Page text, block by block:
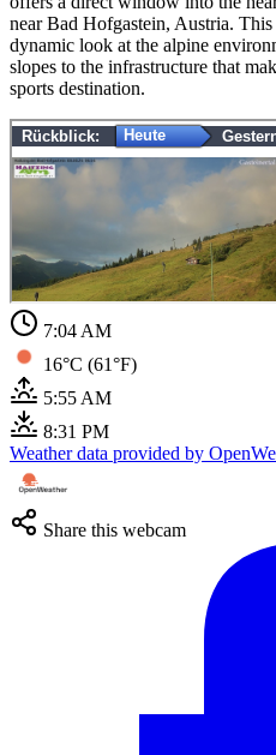
near Bad Hofgastein, Austria.
dynamic look at the alpine
slopes to the infrastructure that
sports destination.
7:05 AM
16°C (61°F)
5:55 AM
8:31 PM
Weather data provided by
Share this webcam